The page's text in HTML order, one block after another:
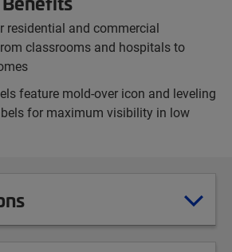
residential and commercial
classrooms and hospitals to
feature mold-over icon and leveling
for maximum visibility in low